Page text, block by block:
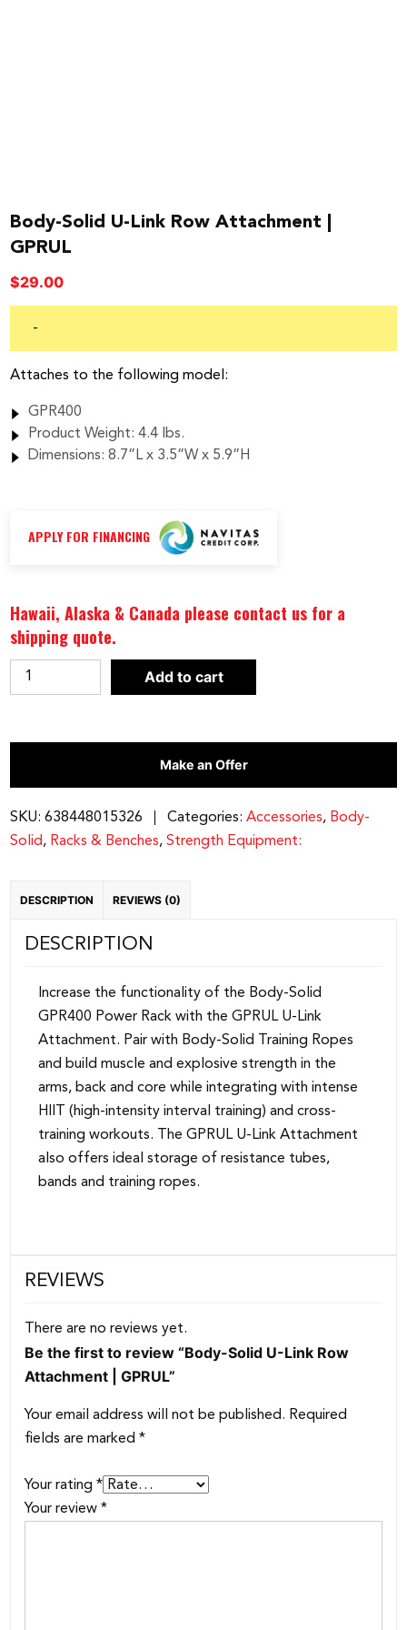
Body-Solid U-Link Row Attachment |
GPRUL
$29.00
-
Attaches to the following model:
GPR400
Product Weight: 4.4 lbs.
Dimensions: 8.7”L x 3.5”W x 5.9”H
APPLY FOR FINANCING
Hawaii, Alaska & Canada please contact us for a
shipping quote.
Body-
Solid
Link
Attachment
|
GPRUL
Add to cart
Make an Offer
SKU:638448015326 Categories:Accessories, Body-
Solid, Racks & Benches,Strength Equipment:
DESCRIPTION REVIEWS (0)
DESCRIPTION
Increase the functionality of the Body-Solid
GPR400 Power Rack with the GPRUL U-Link
Attachment. Pair with Body-Solid Training Ropes
and build muscle and explosive strength in the
arms, back and core while integrating with intense
HIIT (high-intensity interval training) and cross-
training workouts. The GPRUL U-Link Attachment
also offers ideal storage of resistance tubes,
bands and training ropes.
REVIEWS
There are no reviews yet.
Be the first to review “Body-Solid U-Link Row
Attachment | GPRUL”
Your email address will not be published. Required
fields are marked*
Your rating*
Your review*